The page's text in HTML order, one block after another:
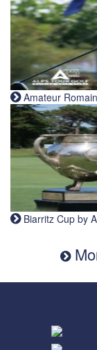
Amateur
Biarritz Cup by